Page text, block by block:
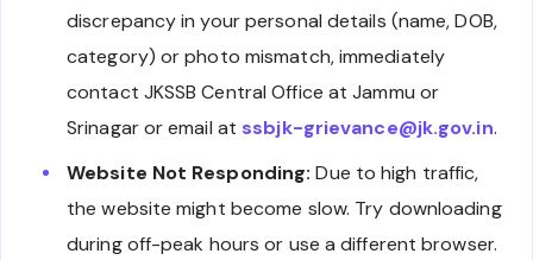
discrepancy in your personal details (name, DOB,
category) or photo mismatch, immediately
contact JKSSB Central Office at Jammu or
Srinagar or email at ssbjk-grievance@jk.gov.in.
Website Not Responding: Due to high traffic,
the website might become slow. Try downloading
during off-peak hours or use a different browser.